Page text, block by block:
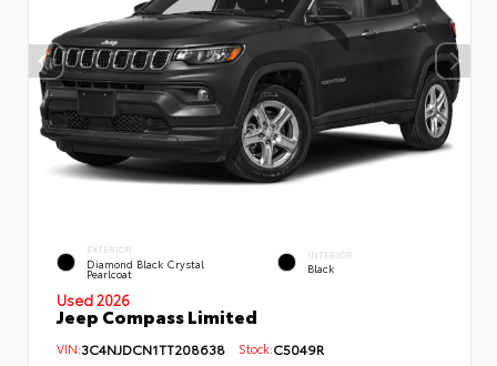
EXTERIOR
Diamond Black Crystal
Pearlcoat
INTERIOR
Black
Used 2026
Jeep Compass Limited
VIN:3C4NJDCN1TT208638 Stock:C5049R